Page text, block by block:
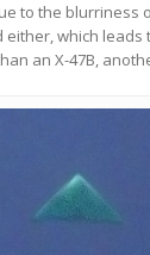
to the blurriness
either, which
an X-47B,